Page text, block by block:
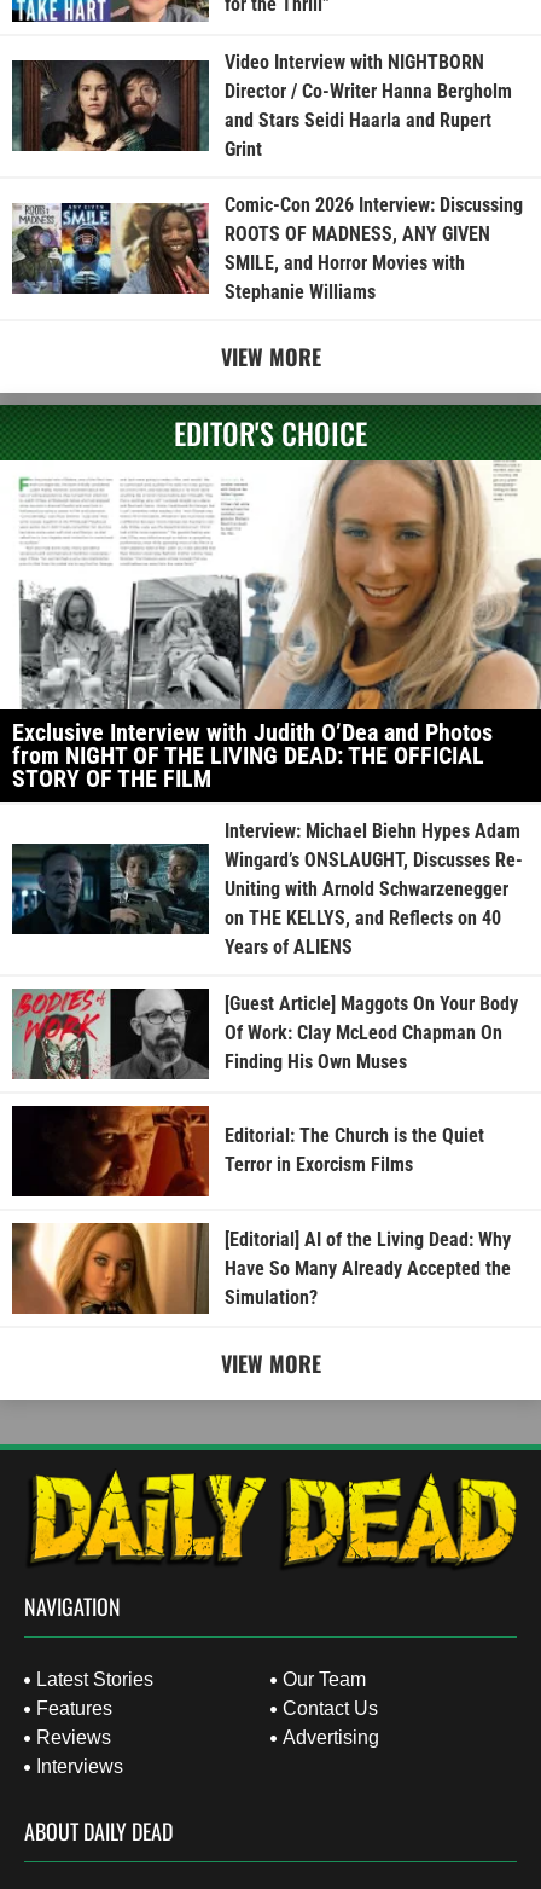
Video Interview with NIGHTBORN
Director / Co-Writer Hanna Bergholm
and Stars Seidi Haarla and Rupert
Grint
Comic-Con 2026 Interview: Discussing
ROOTS OF MADNESS, ANY GIVEN
SMILE, and Horror Movies with
Stephanie Williams
VIEW MORE
EDITOR'S CHOICE
Exclusive Interview with Judith O’Dea and Photos
from NIGHT OF THE LIVING DEAD: THE OFFICIAL
STORY OF THE FILM
Interview: Michael Biehn Hypes Adam
Wingard’s ONSLAUGHT, Discusses Re-
Uniting with Arnold Schwarzenegger
on THE KELLYS, and Reflects on 40
Years of ALIENS
[Guest Article] Maggots On Your Body
Of Work: Clay McLeod Chapman On
Finding His Own Muses
Editorial: The Church is the Quiet
Terror in Exorcism Films
[Editorial] AI of the Living Dead: Why
Have So Many Already Accepted the
Simulation?
VIEW MORE
NAVIGATION
Latest Stories
Features
Reviews
Interviews
Our Team
Contact Us
Advertising
ABOUT DAILY DEAD